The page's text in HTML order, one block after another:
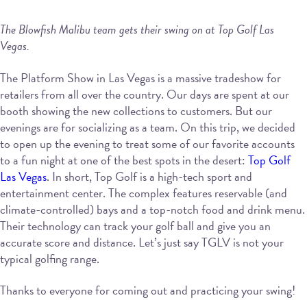
The Blowfish Malibu team gets their swing on at Top Golf Las
Vegas.
The Platform Show in Las Vegas is a massive tradeshow for
retailers from all over the country. Our days are spent at our
booth showing the new collections to customers. But our
evenings are for socializing as a team. On this trip, we decided
to open up the evening to treat some of our favorite accounts
to a fun night at one of the best spots in the desert:Top Golf
Las Vegas. In short, Top Golf is a high-tech sport and
entertainment center. The complex features reservable (and
climate-controlled) bays and a top-notch food and drink menu.
Their technology can track your golf ball and give you an
accurate score and distance. Let’s just say TGLV is not your
typical golfing range.
Thanks to everyone for coming out and practicing your swing!